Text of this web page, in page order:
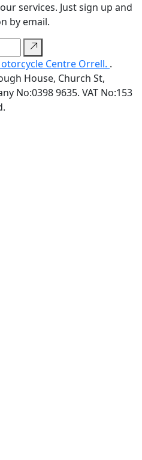
services. Just sign up and
by email.
Centre Orrell. .
House, Church St,
No:0398 9635. VAT No:153